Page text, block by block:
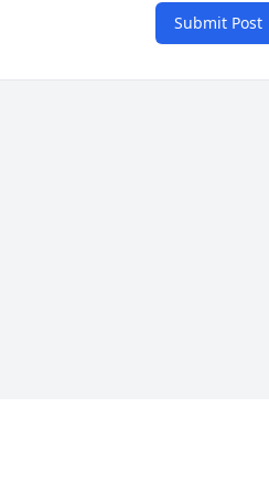
Submit Post